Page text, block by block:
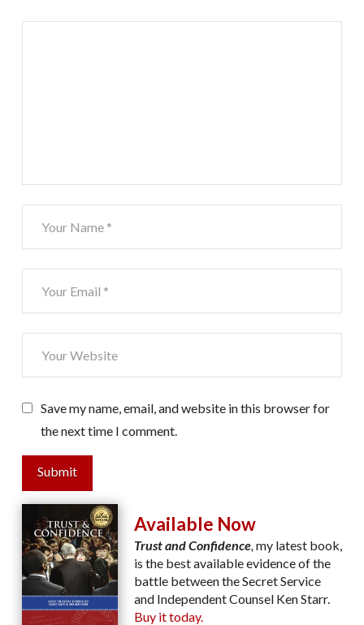
Save my name, email, and website in this browser for
the next time I comment.
Submit
Available Now
Trust and Confidence,my latest book,
is the best available evidence of the
battle between the Secret Service
and Independent Counsel Ken Starr.
Buy it today.